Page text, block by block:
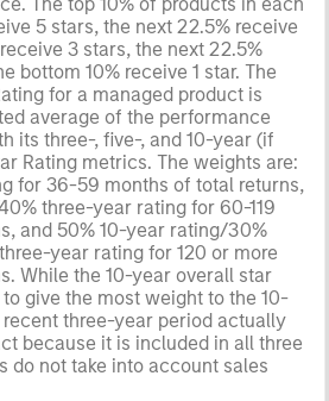
5 stars, the next 22.5% receive
3 stars, the next 22.5%
bottom 10% receive 1 star. The
for a managed product is
average of the performance
its three-, five-, and 10-year (if
Rating metrics. The weights are:
for 36-59 months of total returns,
three-year rating for 60-119
and 50% 10-year rating/30%
year rating for 120 or more
While the 10-year overall star
give the most weight to the 10-
three-year period actually
because it is included in all three
do not take into account sales